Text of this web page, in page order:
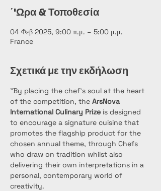
΄'Ωρα & Τοποθεσία
04 Φεβ 2025, 9:00 π.μ. – 5:00 μ.μ.
France
Σχετικά με την εκδήλωση
"By placing the chef’s soul at the heart
of the competition, the ArsNova
International Culinary Prize is designed
to encourage a signature cuisine that
promotes the flagship product for the
chosen annual theme, through Chefs
who draw on tradition whilst also
delivering their own interpretations in a
personal, contemporary world of
creativity.